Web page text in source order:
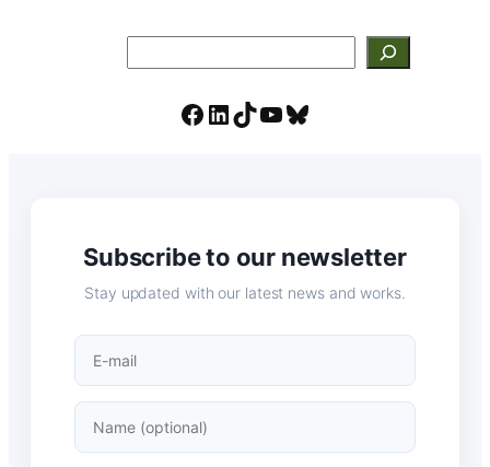
Facebook
LinkedIn
TikTok
YouTube
Bluesky
Subscribe to our newsletter
Stay updated with our latest news and works.